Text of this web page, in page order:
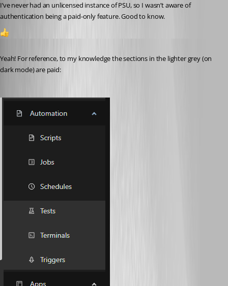
I’ve never had an unlicensed instance of PSU, so I wasn’t aware of
authentication being a paid-only feature. Good to know.
Yeah! For reference, to my knowledge the sections in the lighter grey (on
dark mode) are paid: